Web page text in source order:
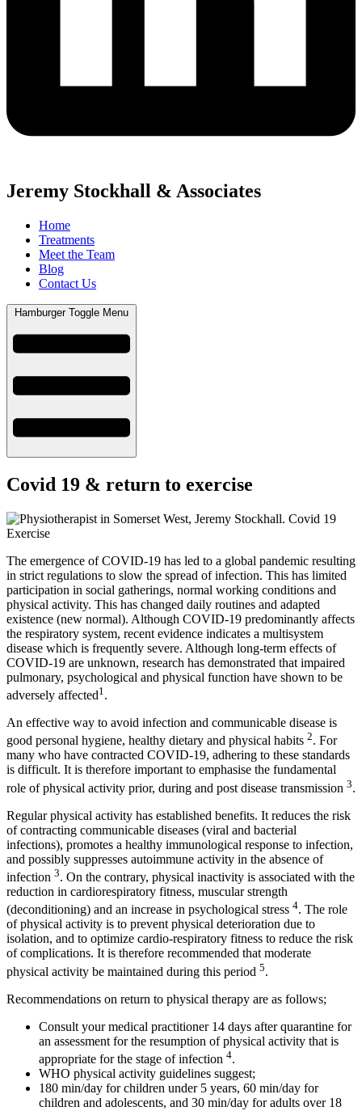
Jeremy Stockhall & Associates
Home
Treatments
Meet the Team
Blog
Contact Us
Hamburger Toggle Menu
Covid 19 & return to exercise
The emergence of COVID-19 has led to a global pandemic resulting
in strict regulations to slow the spread of infection. This has limited
participation in social gatherings, normal working conditions and
physical activity. This has changed daily routines and adapted
existence (new normal). Although COVID-19 predominantly affects
the respiratory system, recent evidence indicates a multisystem
disease which is frequently severe. Although long-term effects of
COVID-19 are unknown, research has demonstrated that impaired
pulmonary, psychological and physical function have shown to be
adversely affected1 .
An effective way to avoid infection and communicable disease is
good personal hygiene, healthy dietary and physical habits 2. For
many who have contracted COVID-19, adhering to these standards
is difficult. It is therefore important to emphasise the fundamental
role of physical activity prior, during and post disease transmission 3.
Regular physical activity has established benefits. It reduces the risk
of contracting communicable diseases (viral and bacterial
infections), promotes a healthy immunological response to infection,
and possibly suppresses autoimmune activity in the absence of
infection 3. On the contrary, physical inactivity is associated with the
reduction in cardiorespiratory fitness, muscular strength
(deconditioning) and an increase in psychological stress 4. The role
of physical activity is to prevent physical deterioration due to
isolation, and to optimize cardio-respiratory fitness to reduce the risk
of complications. It is therefore recommended that moderate
physical activity be maintained during this period 5.
Recommendations on return to physical therapy are as follows;
Consult your medical practitioner 14 days after quarantine for
an assessment for the resumption of physical activity that is
appropriate for the stage of infection 4.
WHO physical activity guidelines suggest;
180 min/day for children under 5 years, 60 min/day for
children and adolescents, and 30 min/day for adults over 18